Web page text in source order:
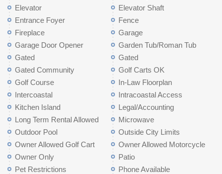
Elevator
Elevator Shaft
Entrance Foyer
Fence
Fireplace
Garage
Garage Door Opener
Garden Tub/Roman Tub
Gated
Gated
Gated Community
Golf Carts OK
Golf Course
In-Law Floorplan
Intercoastal
Intracoastal Access
Kitchen Island
Legal/Accounting
Long Term Rental Allowed
Microwave
Outdoor Pool
Outside City Limits
Owner Allowed Golf Cart
Owner Allowed Motorcycle
Owner Only
Patio
Pet Restrictions
Phone Available